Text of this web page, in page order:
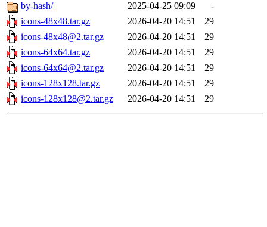
by-hash/
2025-04-25 09:09
-
icons-48x48.tar.gz
2026-04-20 14:51
29
icons-48x48@2.tar.gz
2026-04-20 14:51
29
icons-64x64.tar.gz
2026-04-20 14:51
29
icons-64x64@2.tar.gz
2026-04-20 14:51
29
icons-128x128.tar.gz
2026-04-20 14:51
29
icons-128x128@2.tar.gz
2026-04-20 14:51 29